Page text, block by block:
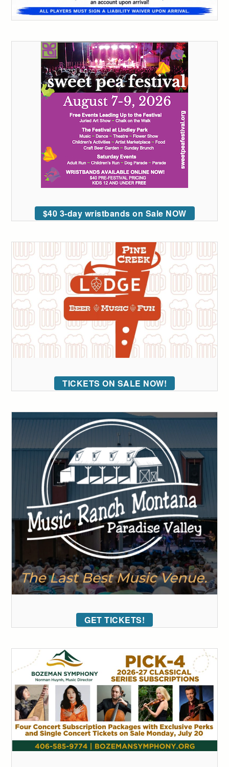
$40 3-day wristbands on Sale NOW
TICKETS ON SALE NOW!
GET TICKETS!